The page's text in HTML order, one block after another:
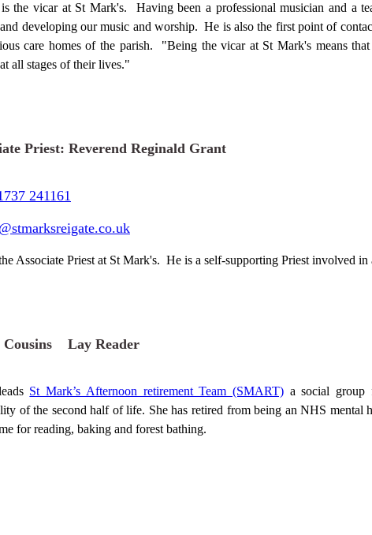
the vicar at St Mark's. Having been a professional musician and a
developing our music and worship. He is also the first point of
care homes of the parish. "Being the vicar at St Mark's means
all stages of their lives."
Priest: Reverend Reginald Grant
241161
Associate Priest at St Mark's. He is a self-supporting Priest involved in
Cousins Lay Reader
St Mark’s Afternoon retirement Team (SMART)a social group
of the second half of life. She has retired from being an NHS mental
for reading, baking and forest bathing.